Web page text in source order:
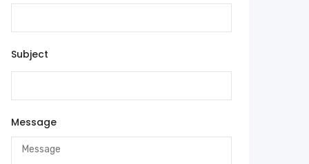
Subject
Message